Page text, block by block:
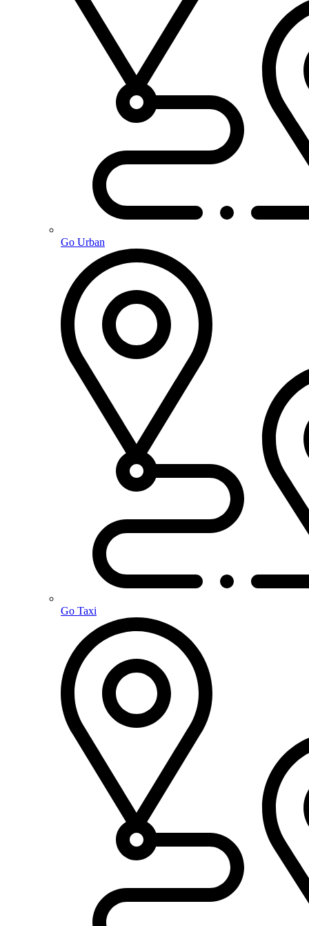
Go Urban
Go Taxi